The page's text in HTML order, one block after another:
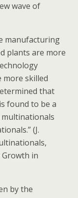
wave of
manufacturing
plants are more
more skilled
that
found to be a
(J.
in
by the